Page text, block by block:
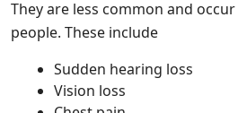
They are less common and
people. These include
Sudden hearing loss
Vision loss